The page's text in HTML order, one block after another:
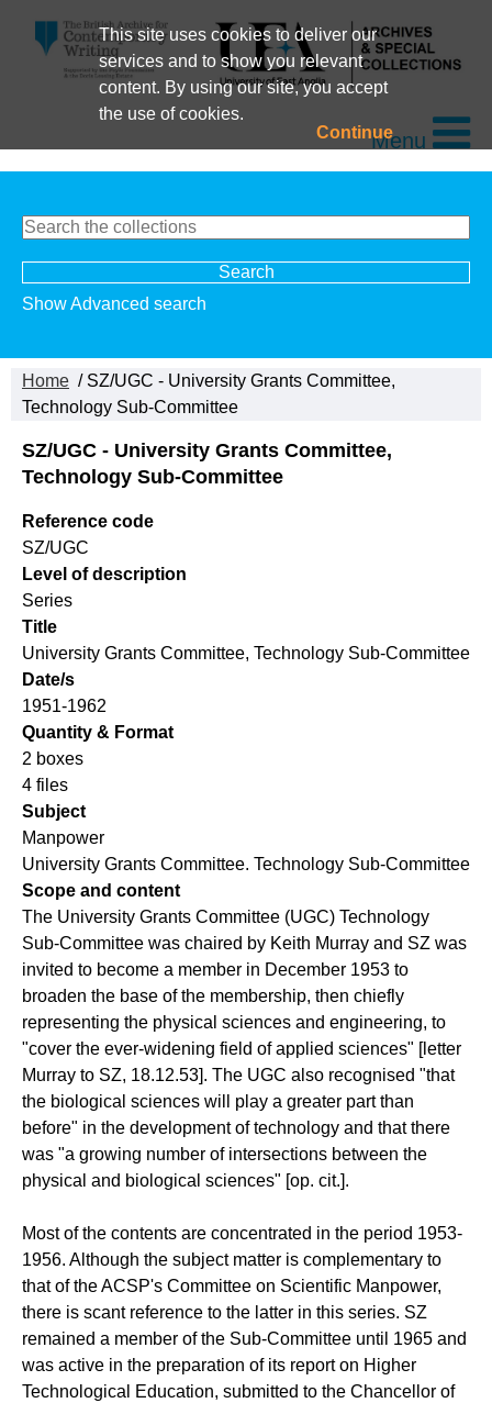
This site uses cookies to deliver our
services and to show you relevant
content. By using our site, you accept
the use of cookies.
ContinueMenu
Show Advanced search
Home / SZ/UGC - University Grants Committee,
Technology Sub-Committee
SZ/UGC - University Grants Committee,
Technology Sub-Committee
Reference code
SZ/UGC
Level of description
Series
Title
University Grants Committee, Technology Sub-Committee
Date/s
1951-1962
Quantity & Format
2 boxes
4 files
Subject
Manpower
University Grants Committee. Technology Sub-Committee
Scope and content
The University Grants Committee (UGC) Technology
Sub-Committee was chaired by Keith Murray and SZ was
invited to become a member in December 1953 to
broaden the base of the membership, then chiefly
representing the physical sciences and engineering, to
"cover the ever-widening field of applied sciences" [letter
Murray to SZ, 18.12.53]. The UGC also recognised "that
the biological sciences will play a greater part than
before" in the development of technology and that there
was "a growing number of intersections between the
physical and biological sciences" [op. cit.].
Most of the contents are concentrated in the period 1953-
1956. Although the subject matter is complementary to
that of the ACSP's Committee on Scientific Manpower,
there is scant reference to the latter in this series. SZ
remained a member of the Sub-Committee until 1965 and
was active in the preparation of its report on Higher
Technological Education, submitted to the Chancellor of